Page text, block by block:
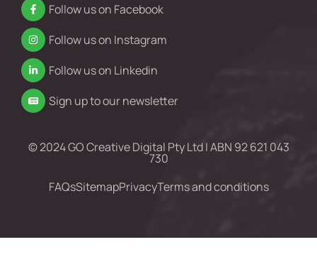
Follow us on Facebook
Follow us on Instagram
Follow us on Linkedin
Sign up to our newsletter
© 2024 GO Creative Digital Pty Ltd | ABN 92 621 043
730
FAQsSitemapPrivacyTerms and conditions